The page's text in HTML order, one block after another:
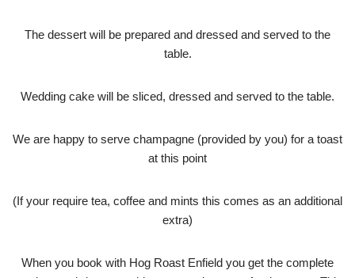
The dessert will be prepared and dressed and served to the
table.
Wedding cake will be sliced, dressed and served to the table.
We are happy to serve champagne (provided by you) for a toast
at this point
(If your require tea, coffee and mints this comes as an additional
extra)
When you book with Hog Roast Enfield you get the complete